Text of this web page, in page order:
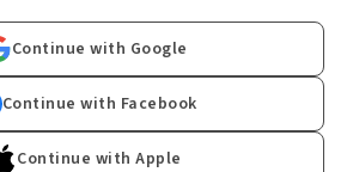
Continue with Google
Continue with Facebook
Continue with Apple